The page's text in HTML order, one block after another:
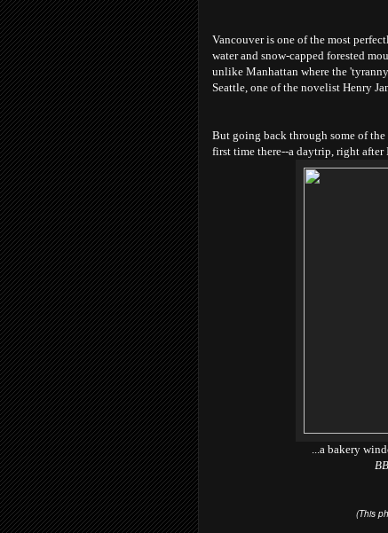
Vancouver is one of the most
water and snow-capped forested
unlike Manhattan where the
Seattle, one of the novelist Henry
But going back through some of
first time there--a daytrip, right
...a bakery
(This